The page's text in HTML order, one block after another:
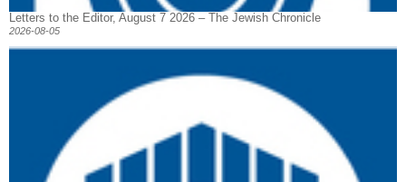
Letters to the Editor, August 7 2026 – The Jewish Chronicle
2026-08-05